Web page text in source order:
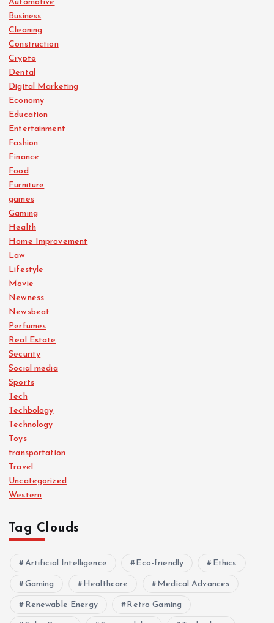
Automotive
Business
Cleaning
Construction
Crypto
Dental
Digital Marketing
Economy
Education
Entertainment
Fashion
Finance
Food
Furniture
games
Gaming
Health
Home Improvement
Law
Lifestyle
Movie
Newness
Newsbeat
Perfumes
Real Estate
Security
Social media
Sports
Tech
Techbology
Technology
Toys
transportation
Travel
Uncategorized
Western
Tag Clouds
Artificial Intelligence Eco-friendly Ethics
Gaming Healthcare Medical Advances
Renewable Energy Retro Gaming